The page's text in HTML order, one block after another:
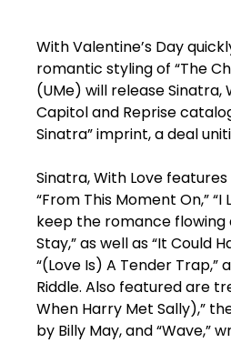
With Valentine’s Day
romantic styling of “The
(UMe) will release
Capitol and Reprise
Sinatra” imprint, a deal
Sinatra, With Love
“From This Moment On,” “I
keep the romance flowing
Stay,” as well as “It Could
“(Love Is) A Tender Trap,”
Riddle. Also featured are
When Harry Met Sally),”
by Billy May, and